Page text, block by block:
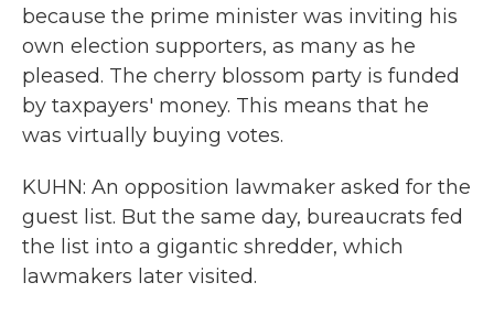
because the prime minister was inviting his
own election supporters, as many as he
pleased. The cherry blossom party is funded
by taxpayers' money. This means that he
was virtually buying votes.
KUHN: An opposition lawmaker asked for the
guest list. But the same day, bureaucrats fed
the list into a gigantic shredder, which
lawmakers later visited.